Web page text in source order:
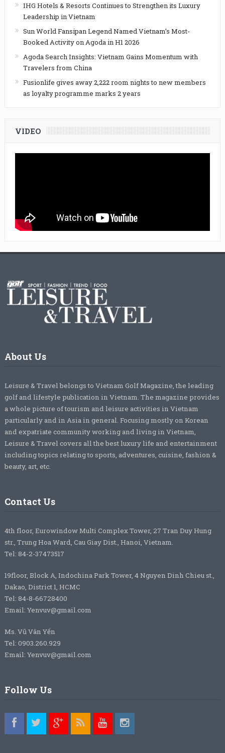
IHG Hotels & Resorts Continues to Strengthen its Luxury
Leadership in Vietnam
Sun World Fansipan Legend Named Vietnam’s Most-
Booked Activity on Agoda in H1 2026
Agoda Search Insights: Vietnam Gains Momentum with
Travelers from China
Fusionlife gives away 2,222 room nights to new members
as loyalty programme marks 2 years
VIDEO
About Us
Leisure & Travel belongs to Vietnam Golf Magazine, the leading
golf and lifestyle publication in Vietnam. The magazine provides
a whole picture of tourism and leisure activities in Vietnam
particularly and in Asia in general. Focusing mostly on Korean
and expatriate community working and living in Vietnam,
Leisure & Travel covers all the best luxury life and entertainment
including topics relating to sports, adventures, cuisine, fashion &
beauty, art, etc.
Contact Us
4th floor, Eurowindow Multi Complex Tower, 27 Tran Duy Hung
str., Trung Hoa Ward, Cau Giay Dist., Hanoi, Vietnam.
Tel: 84-2-37473517
19floor, Block A, Indochina Park Tower, 4 Nguyen Dinh Chieu st.,
Dakao, District 1, HCMC
Tel: 84-8-66728400
Email: Yenvuv@gmail.com
Ms. Vũ Vân Yến
Tel: 0903.260.929
Email: Yenvuv@gmail.com
Follow Us